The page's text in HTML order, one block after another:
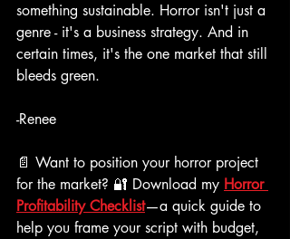
something sustainable. Horror isn't just a
genre - it's a business strategy. And in
certain times, it's the one market that still
bleeds green.
-Renee
📄 Want to position your horror project
for the market? 🔐 Download my Horror
Profitability Checklist—a quick guide to
help you frame your script with budget,